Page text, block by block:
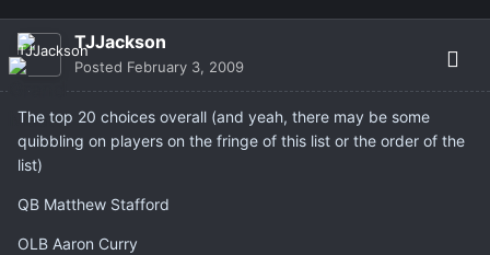
TJJackson
Posted February 3, 2009
The top 20 choices overall (and yeah, there may be some
quibbling on players on the fringe of this list or the order of the
list)
QB Matthew Stafford
OLB Aaron Curry